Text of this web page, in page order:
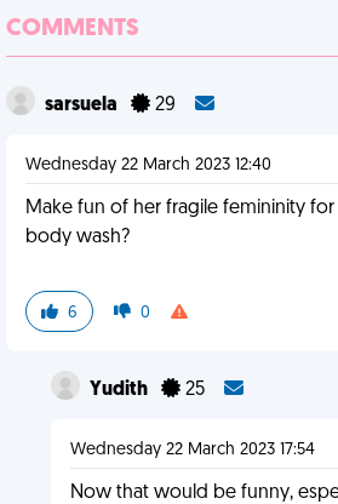
COMMENTS
sarsuela 29
Wednesday 22 March 2023 12:40
Make fun of her fragile femininity
body wash?
6 0
Yudith 25
Wednesday 22 March 2023 17:54
Now that would be funny,